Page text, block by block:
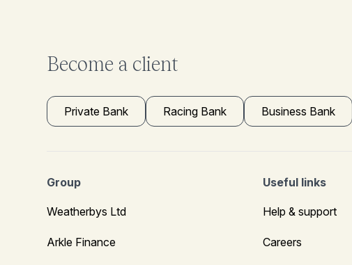
Become a client
Private Bank Racing Bank Business Bank
Group
Weatherbys Ltd
Arkle Finance
Useful links
Help & support
Careers